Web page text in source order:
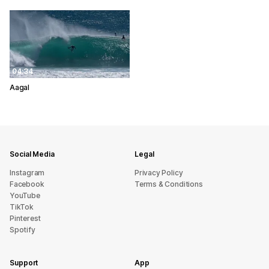
04:34
Aagal
Social Media
Instagram
Facebook
YouTube
TikTok
Pinterest
Spotify
Legal
Privacy Policy
Terms & Conditions
Support App